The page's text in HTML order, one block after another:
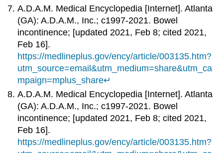
A.D.A.M. Medical Encyclopedia [Internet]. Atlanta
(GA): A.D.A.M., Inc.; c1997-2021. Bowel
incontinence; [updated 2021, Feb 8; cited 2021,
Feb 16].
https://medlineplus.gov/ency/article/003135.htm?
utm_source=email&utm_medium=share&utm_ca
mpaign=mplus_share↵
A.D.A.M. Medical Encyclopedia [Internet]. Atlanta
(GA): A.D.A.M., Inc.; c1997-2021. Bowel
incontinence; [updated 2021, Feb 8; cited 2021,
Feb 16].
https://medlineplus.gov/ency/article/003135.htm?